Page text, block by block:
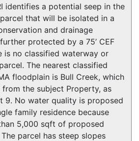
identifies a potential seep in the
that will be isolated in a
and drainage
protected by a 75’ CEF
is no classified waterway or
The nearest classified
floodplain is Bull Creek, which
from the subject Property, as
9. No water quality is proposed
family residence because
5,000 sqft of proposed
parcel has steep slopes